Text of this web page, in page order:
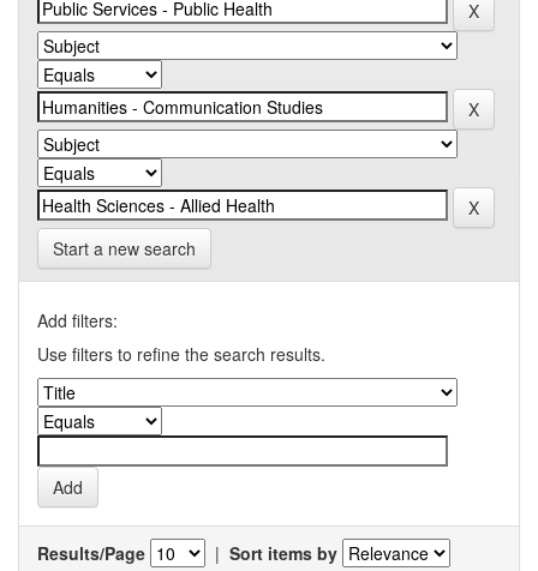
Start a new search
Add filters:
Use filters to refine the search results.
Results/Page | Sort items by